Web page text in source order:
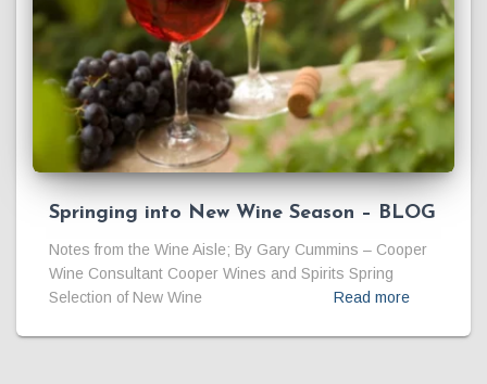
Springing into New Wine Season – BLOG
Notes from the Wine Aisle; By Gary Cummins – Cooper
Wine Consultant Cooper Wines and Spirits Spring
Selection of New Wine
Read more